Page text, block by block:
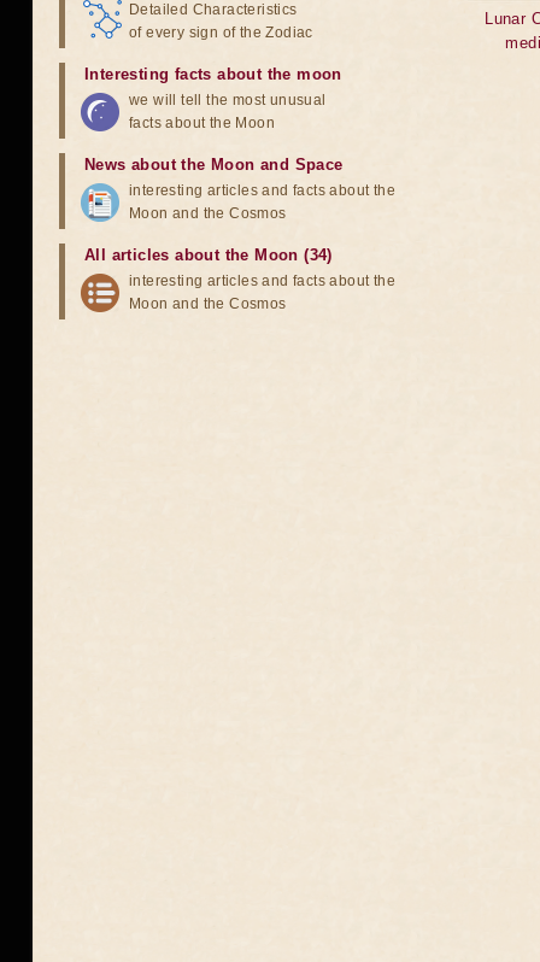
Lunar
Detailed Characteristics
of every sign of the Zodiac
Interesting facts about the moon
we will tell the most unusual
facts about the Moon
News about the Moon and Space
interesting articles and facts about the
Moon and the Cosmos
All articles about the Moon (34)
interesting articles and facts about the
Moon and the Cosmos